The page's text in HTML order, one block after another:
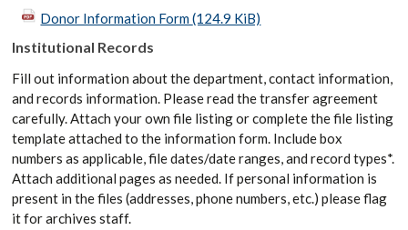
Donor Information Form(124.9 KiB)
Institutional Records
Fill out information about the department, contact information,
and records information. Please read the transfer agreement
carefully. Attach your own file listing or complete the file listing
template attached to the information form. Include box
numbers as applicable, file dates/date ranges, and record types*.
Attach additional pages as needed. If personal information is
present in the files (addresses, phone numbers, etc.) please flag
it for archives staff.